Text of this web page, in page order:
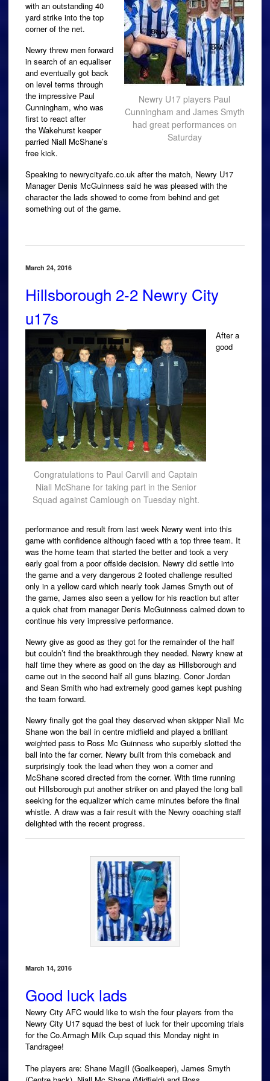
Newry U17 players Paul
Cunningham and James Smyth
had great performances on
Saturday
with an outstanding 40
yard strike into the top
corner of the net.
Newry threw men forward
in search of an equaliser
and eventually got back
on level terms through
the impressive Paul
Cunningham, who was
first to react after
the Wakehurst keeper
parried Niall McShane’s
free kick.
Speaking to newrycityafc.co.uk after the match, Newry U17
Manager Denis McGuinness said he was pleased with the
character the lads showed to come from behind and get
something out of the game.
March 24, 2016
Hillsborough 2-2 Newry City
u17s
Congratulations to Paul Carvill and Captain
Niall McShane for taking part in the Senior
Squad against Camlough on Tuesday night.
After a
good
performance and result from last week Newry went into this
game with confidence although faced with a top three team. It
was the home team that started the better and took a very
early goal from a poor offside decision. Newry did settle into
the game and a very dangerous 2 footed challenge resulted
only in a yellow card which nearly took James Smyth out of
the game, James also seen a yellow for his reaction but after
a quick chat from manager Denis McGuinness calmed down to
continue his very impressive performance.
Newry give as good as they got for the remainder of the half
but couldn’t find the breakthrough they needed. Newry knew at
half time they where as good on the day as Hillsborough and
came out in the second half all guns blazing. Conor Jordan
and Sean Smith who had extremely good games kept pushing
the team forward.
Newry finally got the goal they deserved when skipper Niall Mc
Shane won the ball in centre midfield and played a brilliant
weighted pass to Ross Mc Guinness who superbly slotted the
ball into the far corner. Newry built from this comeback and
surprisingly took the lead when they won a corner and
McShane scored directed from the corner. With time running
out Hillsborough put another striker on and played the long ball
seeking for the equalizer which came minutes before the final
whistle. A draw was a fair result with the Newry coaching staff
delighted with the recent progress.
March 14, 2016
Good luck lads
Newry City AFC would like to wish the four players from the
Newry City U17 squad the best of luck for their upcoming trials
for the Co.Armagh Milk Cup squad this Monday night in
Tandragee!
The players are: Shane Magill (Goalkeeper), James Smyth